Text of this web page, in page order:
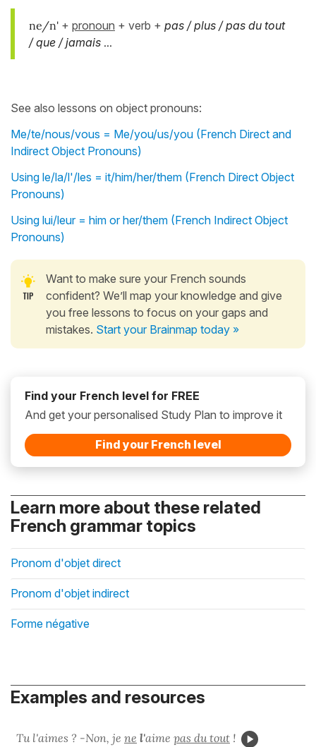
ne/n' + pronoun + verb + pas / plus / pas du tout
/ que / jamais ...
See also lessons on object pronouns:
Me/te/nous/vous = Me/you/us/you (French Direct and
Indirect Object Pronouns)
Using le/la/l'/les = it/him/her/them (French Direct Object
Pronouns)
Using lui/leur = him or her/them (French Indirect Object
Pronouns)
Want to make sure your French sounds
confident? We’ll map your knowledge and give
you free lessons to focus on your gaps and
mistakes. Start your Brainmap today »
Find your French level for FREE
And get your personalised Study Plan to improve it
Find your French level
Learn more about these related
French grammar topics
Pronom d'objet direct
Pronom d'objet indirect
Forme négative
Examples and resources
Tu l'aimes ? -Non, je ne l'aime pas du tout !